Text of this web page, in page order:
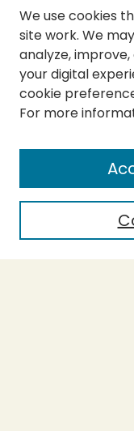
SEARCH
Enter search terms:
Select context to
We use cookies
site work. We
analyze,
your digital
cookie
For more